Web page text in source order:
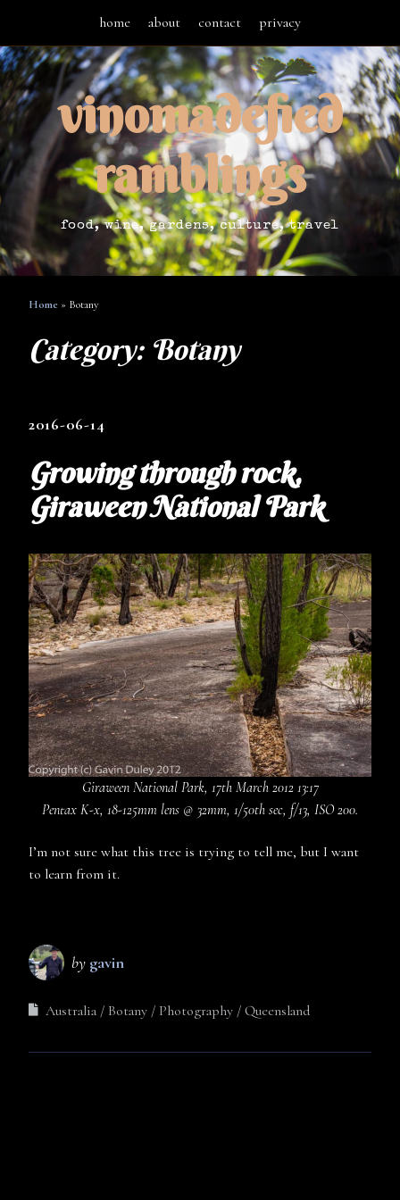
home about contact privacy
vinomadefied
ramblings
food, wine, gardens, culture, travel
Home » Botany
Category: Botany
2016-06-14
Growing through rock,
Giraween National Park
Giraween National Park, 17th March 2012 13:17
Pentax K-x, 18-125mm lens @ 32mm, 1/50th sec, f/13, ISO 200.
I’m not sure what this tree is trying to tell me, but I want
to learn from it.
by gavin
Australia Botany Photography Queensland